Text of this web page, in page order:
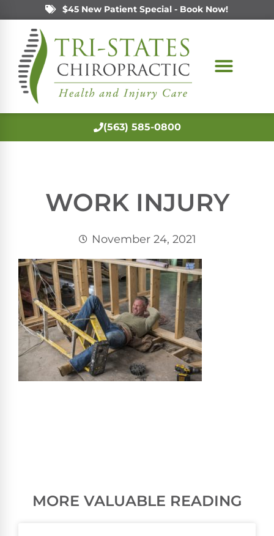
$45 New Patient Special - Book Now!
(563) 585-0800
WORK INJURY
November 24, 2021
MORE VALUABLE READING